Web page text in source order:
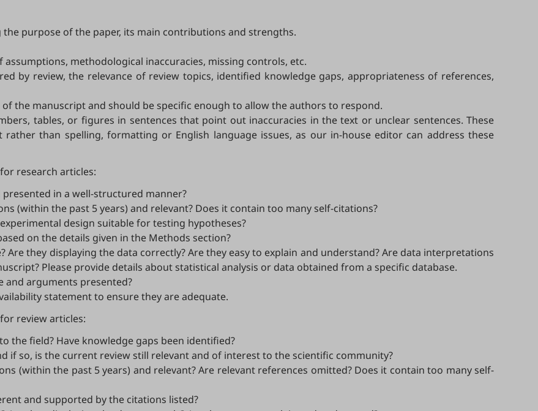
purpose of the paper, its main contributions and strengths.
assumptions, methodological inaccuracies, missing controls, etc.
by review, the relevance of review topics, identified knowledge gaps, appropriateness of references,
the manuscript and should be specific enough to allow the authors to respond.
tables, or figures in sentences that point out inaccuracies in the text or unclear sentences. These
than spelling, formatting or English language issues, as our in-house editor can address these
research articles:
in a well-structured manner?
(within the past 5 years) and relevant? Does it contain too many self-citations?
design suitable for testing hypotheses?
on the details given in the Methods section?
they displaying the data correctly? Are they easy to explain and understand? Are data interpretations
Please provide details about statistical analysis or data obtained from a specific database.
and arguments presented?
statement to ensure they are adequate.
review articles:
the field? Have knowledge gaps been identified?
if so, is the current review still relevant and of interest to the scientific community?
(within the past 5 years) and relevant? Are relevant references omitted? Does it contain too many self-
and supported by the citations listed?